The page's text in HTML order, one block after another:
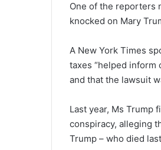
One of the reporters
knocked on Mary
A New York Times
taxes “helped
and that the lawsuit
Last year, Ms Trump
conspiracy, alleging
Trump – who died